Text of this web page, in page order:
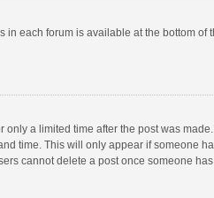
in each forum is available at the bottom of
a limited time after the post was
time. This will only appear if someone
cannot delete a post once someone